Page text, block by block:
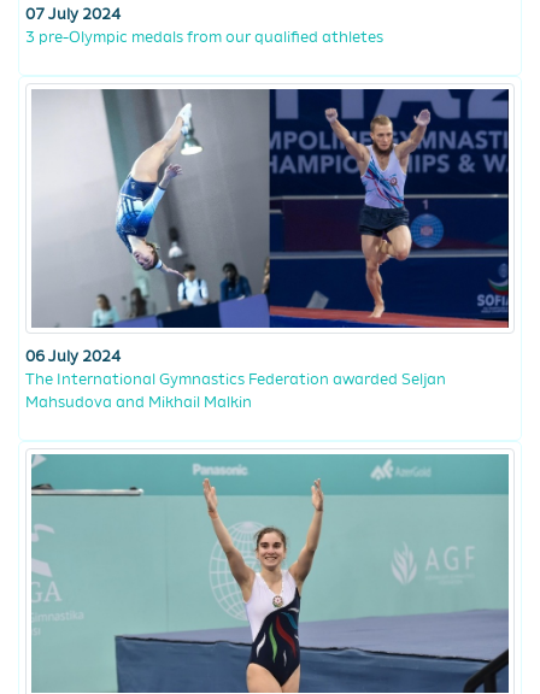
07 July 2024
3 pre-Olympic medals from our qualified athletes
06 July 2024
The International Gymnastics Federation awarded Seljan
Mahsudova and Mikhail Malkin